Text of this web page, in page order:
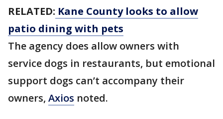
RELATED: Kane County looks to allow
patio dining with pets
The agency does allow owners with
service dogs in restaurants, but emotional
support dogs can’t accompany their
owners, Axios noted.